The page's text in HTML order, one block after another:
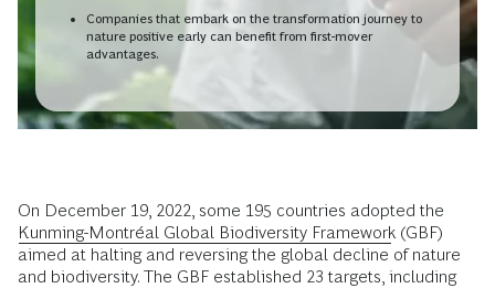
Companies that embark on the transformation journey to
nature positive early can benefit from first-mover
advantages.
On December 19, 2022, some 195 countries adopted the
Kunming-Montréal Global Biodiversity Framework (GBF)
aimed at halting and reversing the global decline of nature
and biodiversity. The GBF established 23 targets, including